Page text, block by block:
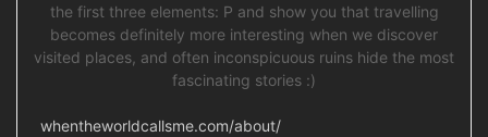
the first three elements: P and show you that travelling
becomes definitely more interesting when we discover
visited places, and often inconspicuous ruins hide the most
fascinating stories :)
whentheworldcallsme.com/about/